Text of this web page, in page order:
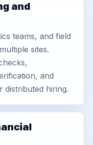
and
teams, and field
sites.
and
distributed hiring.